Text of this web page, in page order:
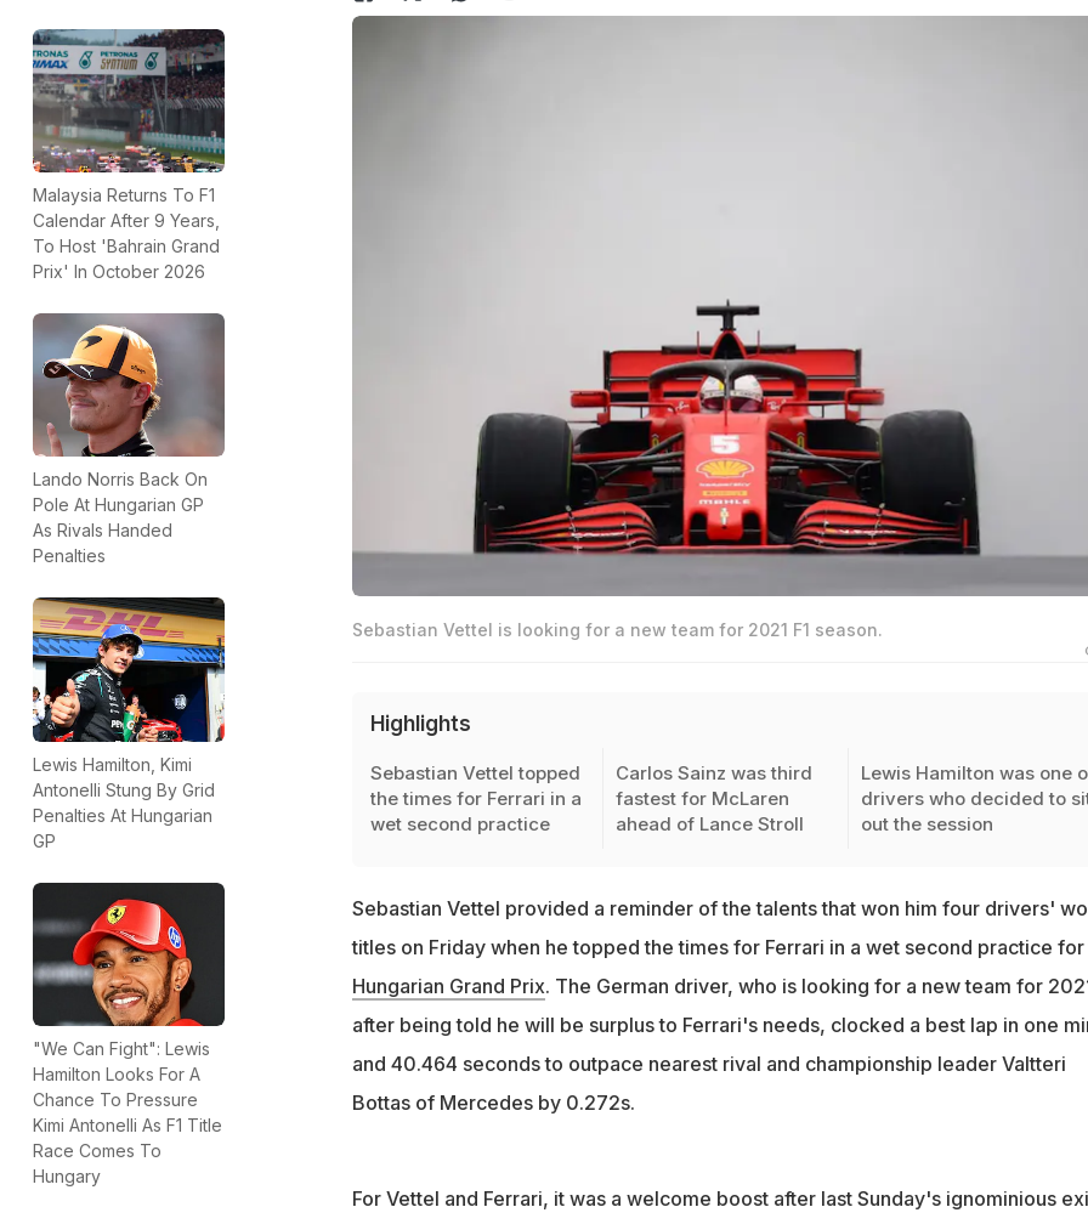
Malaysia Returns To F1
Calendar After 9 Years,
To Host 'Bahrain Grand
Prix' In October 2026
Lando Norris Back On
Pole At Hungarian GP
As Rivals Handed
Penalties
Lewis Hamilton, Kimi
Antonelli Stung By Grid
Penalties At Hungarian
GP
"We Can Fight": Lewis
Hamilton Looks For A
Chance To Pressure
Kimi Antonelli As F1 Title
Race Comes To
Hungary
Sebastian Vettel is looking for a new team for 2021 F1 season.
Highlights
Sebastian Vettel topped
the times for Ferrari in a
wet second practice
Carlos Sainz was third
fastest for McLaren
ahead of Lance Stroll
Lewis Hamilton was one
drivers who decided to
out the session
Sebastian Vettel provided a reminder of the talents that won him four drivers'
titles on Friday when he topped the times for Ferrari in a wet second practice for
Hungarian Grand Prix. The German driver, who is looking for a new team for
after being told he will be surplus to Ferrari's needs, clocked a best lap in one
and 40.464 seconds to outpace nearest rival and championship leader Valtteri
Bottas of Mercedes by 0.272s.
For Vettel and Ferrari, it was a welcome boost after last Sunday's ignominious